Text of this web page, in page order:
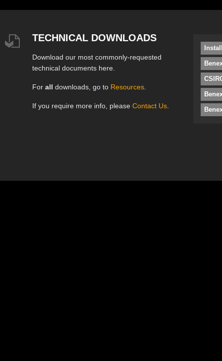
TECHNICAL DOWNLOADS
Download our most commonly-requested
technical documents here.
For all downloads, go to Resources
If you require more info, please Contact Us